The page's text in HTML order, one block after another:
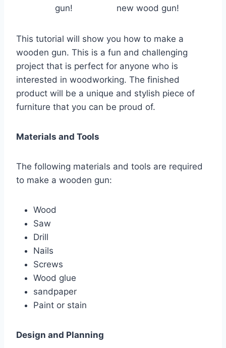
gun!
new wood gun!
This tutorial will show you how to make a
wooden gun. This is a fun and challenging
project that is perfect for anyone who is
interested in woodworking. The finished
product will be a unique and stylish piece of
furniture that you can be proud of.
Materials and Tools
The following materials and tools are required
to make a wooden gun:
Wood
Saw
Drill
Nails
Screws
Wood glue
sandpaper
Paint or stain
Design and Planning